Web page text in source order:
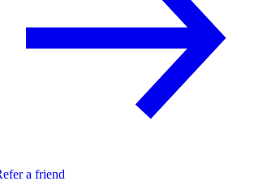
a friend